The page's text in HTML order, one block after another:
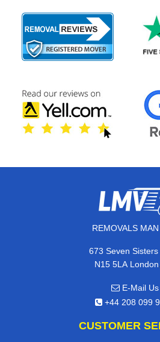
REMOVALS MAN
673 Seven Sisters
N15 5LA London,
E-Mail Us
+44 208 099
CUSTOMER